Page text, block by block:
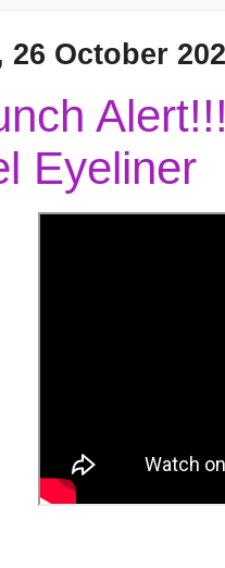
26 October
Eyeliner